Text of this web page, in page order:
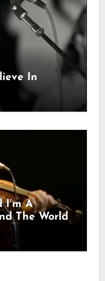
In
I’m A
The World